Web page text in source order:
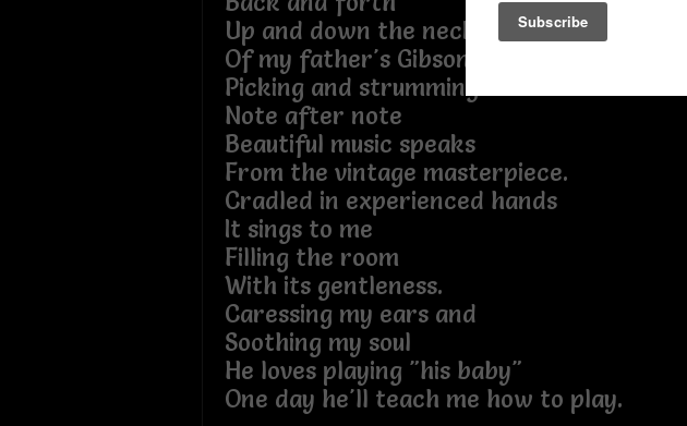
Up and down the neck
Of my father's Gibson.
Picking and strumming
Note after note
Beautiful music speaks
From the vintage masterpiece.
Cradled in experienced hands
It sings to me
Filling the room
With its gentleness.
Caressing my ears and
Soothing my soul
He loves playing "his baby"
One day he'll teach me how to play.